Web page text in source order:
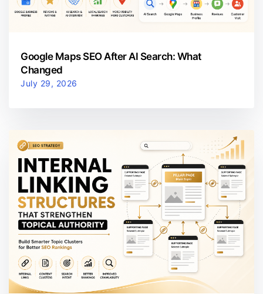
Google Maps SEO After AI Search: What
Changed
July 29, 2026